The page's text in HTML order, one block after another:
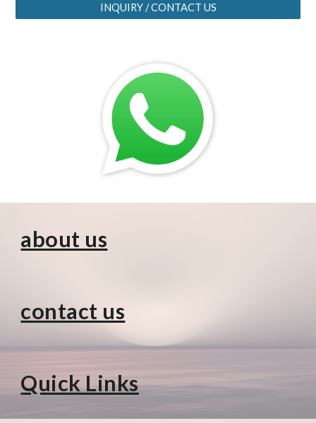
INQUIRY / CONTACT US
about us
contact us
Quick Links